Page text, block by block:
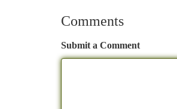
Comments
Submit a Comment